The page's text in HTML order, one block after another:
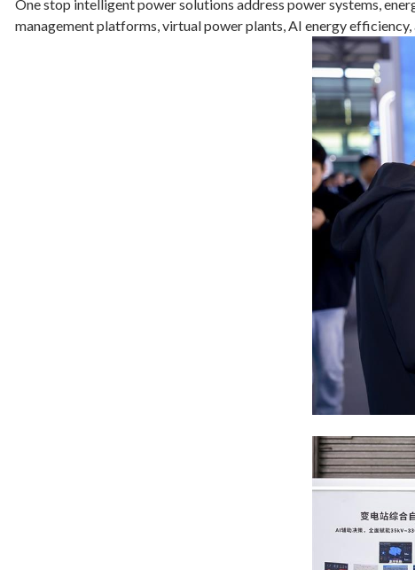
One stop intelligent power solutions address power systems,
management platforms, virtual power plants, AI energy